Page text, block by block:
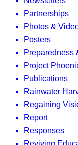
Partnerships
Photos &
Posters
Preparedness
Project
Publications
Rainwater
Regaining
Report
Responses